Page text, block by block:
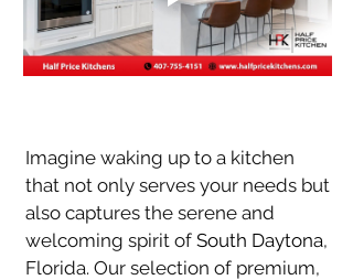
Imagine waking up to a kitchen
that not only serves your needs but
also captures the serene and
welcoming spirit of South Daytona,
Florida. Our selection of premium,